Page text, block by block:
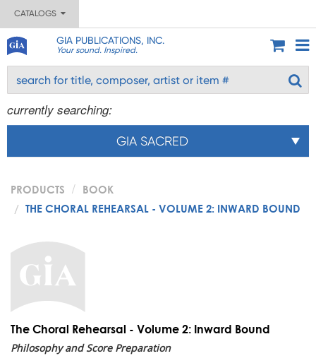
CATALOGS
GIA PUBLICATIONS, INC.
Your sound. Inspired.
currently searching:
GIA SACRED
PRODUCTS
BOOK
THE CHORAL REHEARSAL - VOLUME 2: INWARD BOUND
The Choral Rehearsal - Volume 2: Inward Bound
Philosophy and Score Preparation